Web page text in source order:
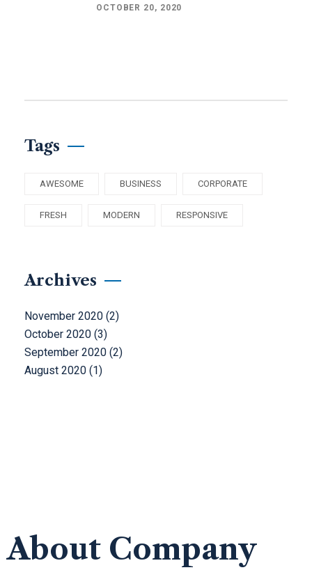
OCTOBER 20, 2020
Tags
AWESOME BUSINESS CORPORATE
FRESH MODERN RESPONSIVE
Archives
November 2020 (2)
October 2020 (3)
September 2020 (2)
August 2020 (1)
About Company